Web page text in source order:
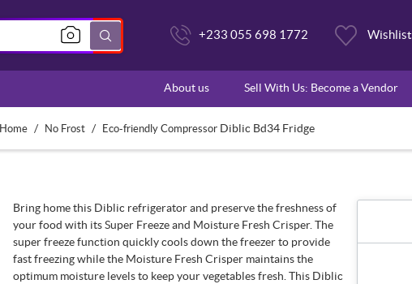
+233 055 698 1772 Wishlist
About us Sell With Us: Become a Vendor
Home / No Frost / Eco-friendly Compressor Diblic Bd34 Fridge
Bring home this Diblic refrigerator and preserve the freshness of
your food with its Super Freeze and Moisture Fresh Crisper. The
super freeze function quickly cools down the freezer to provide
fast freezing while the Moisture Fresh Crisper maintains the
optimum moisture levels to keep your vegetables fresh. This Diblic